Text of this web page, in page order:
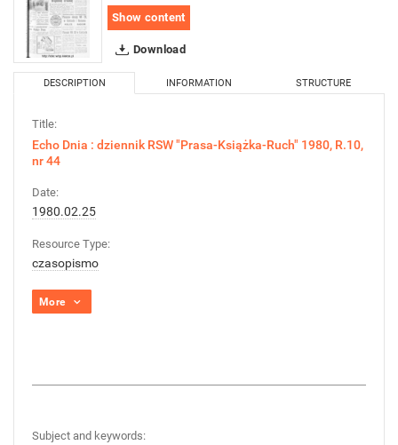
Show content
Download
DESCRIPTION INFORMATION STRUCTURE
Title:
Echo Dnia : dziennik RSW "Prasa-Książka-Ruch" 1980, R.10,
nr 44
Date:
1980.02.25
Resource Type:
czasopismo
More
Subject and keywords: